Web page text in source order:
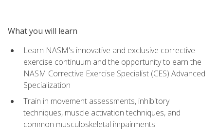
What you will learn
Learn NASM's innovative and exclusive corrective
exercise continuum and the opportunity to earn the
NASM Corrective Exercise Specialist (CES) Advanced
Specialization
Train in movement assessments, inhibitory
techniques, muscle activation techniques, and
common musculoskeletal impairments